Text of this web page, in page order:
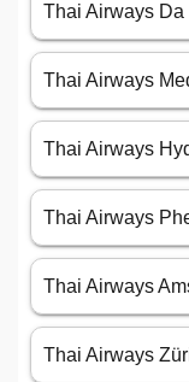
Thai Airways
Thai Airways
Thai Airways
Thai Airways
Thai Airways
Thai Airways